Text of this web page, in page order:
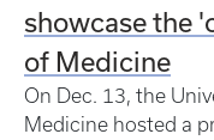
showcase the
of Medicine
On Dec. 13, the
Medicine hosted a